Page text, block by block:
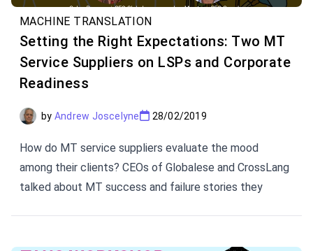
MACHINE TRANSLATION
Setting the Right Expectations: Two MT
Service Suppliers on LSPs and Corporate
Readiness
by Andrew Joscelyne 28/02/2019
How do MT service suppliers evaluate the mood
among their clients? CEOs of Globalese and CrossLang
talked about MT success and failure stories they
to MT implementation.